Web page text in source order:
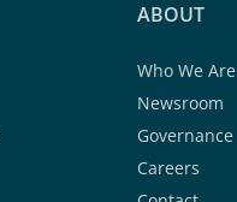
ABOUT
Who We Are
Newsroom
Governance
Careers